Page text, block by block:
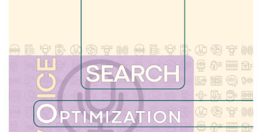
PROJECTS.
BLOG.